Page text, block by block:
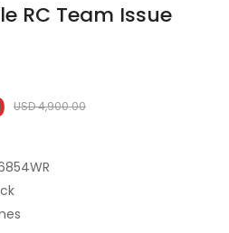
RC Team Issue
USD 4,900.00